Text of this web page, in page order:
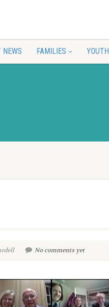
NEWS FAMILIES YOUTH
No comments yet